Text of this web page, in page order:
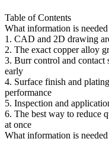
Table of Contents
What information is
1. CAD and 2D drawing
2. The exact copper alloy
3. Burr control and contact
early
4. Surface finish and
performance
5. Inspection and
6. The best way to reduce
at once
What information is